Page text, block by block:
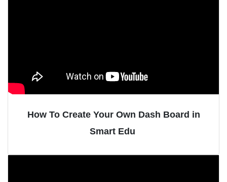
How To Create Your Own Dash Board in
Smart Edu